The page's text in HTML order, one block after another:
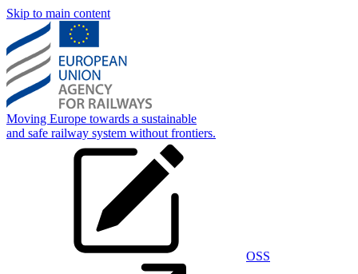
Skip to main content
Moving Europe towards a sustainable
and safe railway system without frontiers.
OSS